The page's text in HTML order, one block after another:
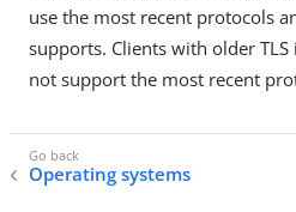
use the most recent protocols
supports. Clients with older
not support the most recent
Operating systems